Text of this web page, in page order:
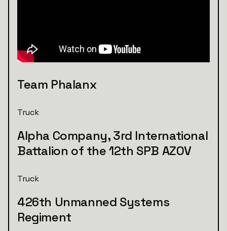
Team Phalanx
Truck
Alpha Company, 3rd International
Battalion of the 12th SPB AZOV
Truck
426th Unmanned Systems
Regiment